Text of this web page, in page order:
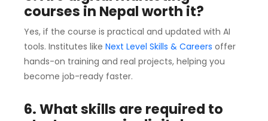
courses in Nepal worth it?
Yes, if the course is practical and updated with AI
tools. Institutes like Next Level Skills & Careers offer
hands-on training and real projects, helping you
become job-ready faster.
6. What skills are required to